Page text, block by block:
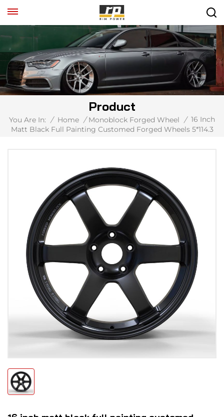
Product
You Are In: / Home / Monoblock Forged Wheel / 16 Inch
Matt Black Full Painting Customed Forged Wheels 5*114.3